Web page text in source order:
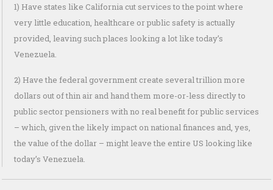
1) Have states like California cut services to the point where
very little education, healthcare or public safety is actually
provided, leaving such places looking a lot like today’s
Venezuela.
2) Have the federal government create several trillion more
dollars out of thin air and hand them more-or-less directly to
public sector pensioners with no real benefit for public services
– which, given the likely impact on national finances and, yes,
the value of the dollar – might leave the entire US looking like
today’s Venezuela.